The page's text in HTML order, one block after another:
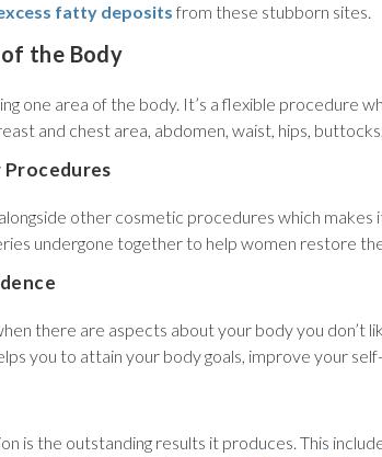
fatty deposits from these stubborn sites.
the Body
one area of the body. It’s a flexible procedure
and chest area, abdomen, waist, hips,
Procedures
other cosmetic procedures which
undergone together to help women restore
there are aspects about your body you don’t
you to attain your body goals, improve your
is the outstanding results it produces. This